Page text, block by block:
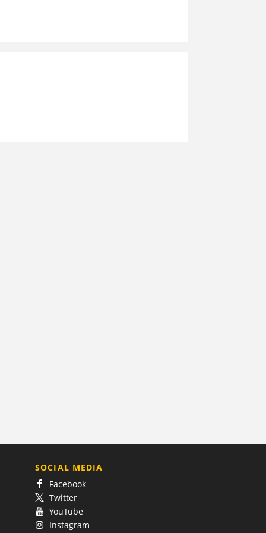
SOCIAL MEDIA
Facebook
Twitter
YouTube
Instagram